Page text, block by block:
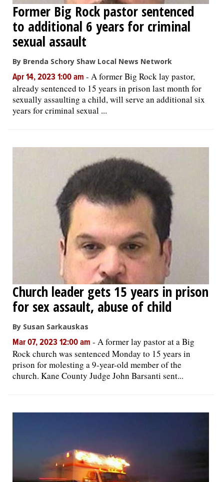
Former Big Rock pastor sentenced
to additional 6 years for criminal
sexual assault
By Brenda Schory Shaw Local News Network
Apr 14, 2023 1:00 am - A former Big Rock lay pastor,
already sentenced to 15 years in prison last month for
sexually assaulting a child, will serve an additional six
years for criminal sexual ...
Church leader gets 15 years in prison
for sex assault, abuse of child
By Susan Sarkauskas
Mar 07, 2023 12:00 am - A former lay pastor at a Big
Rock church was sentenced Monday to 15 years in
prison for molesting a 9-year-old member of the
church. Kane County Judge John Barsanti sent...